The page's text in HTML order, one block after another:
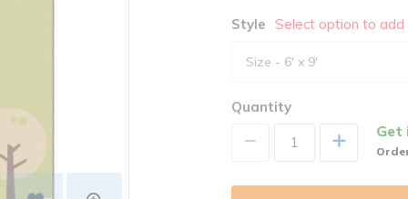
Style Select option to
Quantity
+ Get